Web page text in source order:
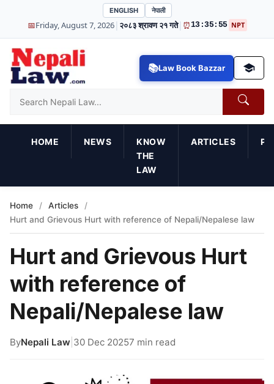
ENGLISH नेपाली
📅Friday, August 7, 2026| २०८३ श्रावण २१ गते| ⏰13:35:56 NPT
Law Book Bazzar
HOME NEWS
KNOW
THE
LAW
ARTICLES
Home / Articles
/
Hurt and Grievous Hurt with reference of Nepali/Nepalese law
Hurt and Grievous Hurt
with reference of
Nepali/Nepalese law
ByNepali Law 30 Dec 20257 min read